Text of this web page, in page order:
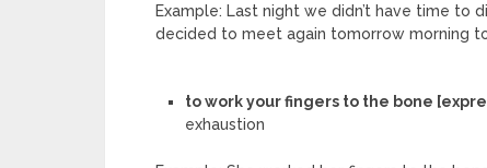
Example: Last night we didn’t have time
decided to meet again tomorrow morning
to work your fingers to the bone
exhaustion